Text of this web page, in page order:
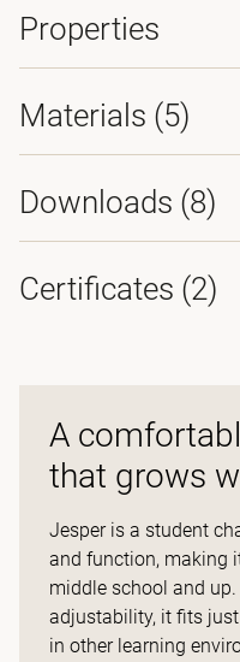
Properties
Materials (5)
Downloads (8)
Certificates (2)
A
that grows
Jesper is a student
and function, making
middle school and
adjustability, it fits
in other learning